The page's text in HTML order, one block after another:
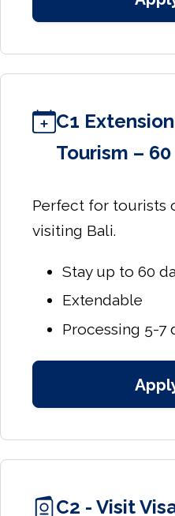
C1
Tourism –
Perfect for tourists
visiting Bali.
Stay up to 60
Extendable
Processing 5-7
C2 - Visit